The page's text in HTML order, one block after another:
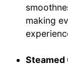
making
Steamed